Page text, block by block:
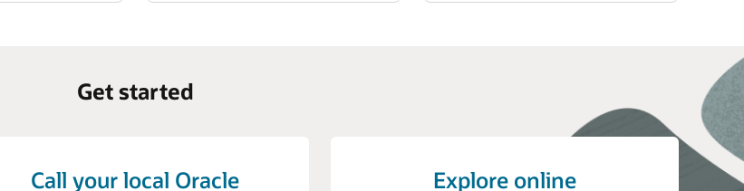
Get started
Call your local Oracle Explore online